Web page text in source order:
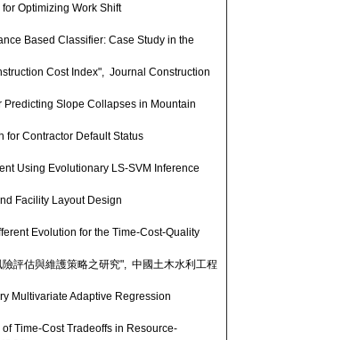
Optimizing Work Shift
Based Classifier: Case Study in the
Cost Index", Journal Construction
Slope Collapses in Mountain
for Contractor Default Status
Using Evolutionary LS-SVM Inference
Facility Layout Design
Evolution for the Time-Cost-Quality
評估與維護策略之研究", 中國土木水利工程
Multivariate Adaptive Regression
Time-Cost Tradeoffs in Resource-